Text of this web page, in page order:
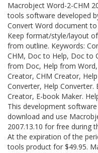
Macrobject Word-2-CHM
tools software developed
Convert Word document
Keep format/style/layout
from outline. Keywords:
CHM, Doc to Help, Doc to
from Doc, Help from
Creator, CHM Creator,
Converter, Help
Creator, E-book Maker.
This development
download and use
2007.13.10 for free during
At the expiration of the
tools product for $49.95.